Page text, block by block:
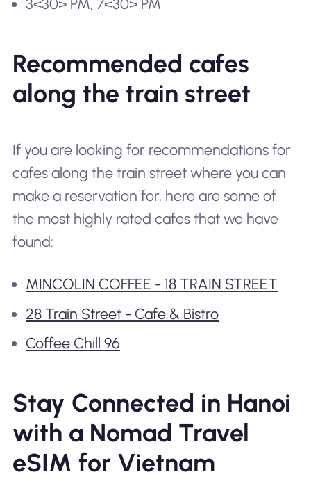
3<30> PM, 7<30> PM
Recommended cafes
along the train street
If you are looking for recommendations for
cafes along the train street where you can
make a reservation for, here are some of
the most highly rated cafes that we have
found:
MINCOLIN COFFEE - 18 TRAIN STREET
28 Train Street - Cafe & Bistro
Coffee Chill 96
Stay Connected in Hanoi
with a Nomad Travel
eSIM for Vietnam